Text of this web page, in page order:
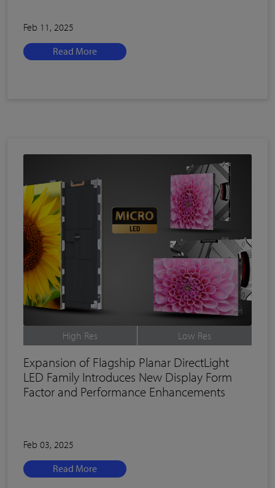
Feb 11, 2025
Read More
High Res Low Res
Expansion of Flagship Planar DirectLight
LED Family Introduces New Display Form
Factor and Performance Enhancements
Feb 03, 2025
Read More